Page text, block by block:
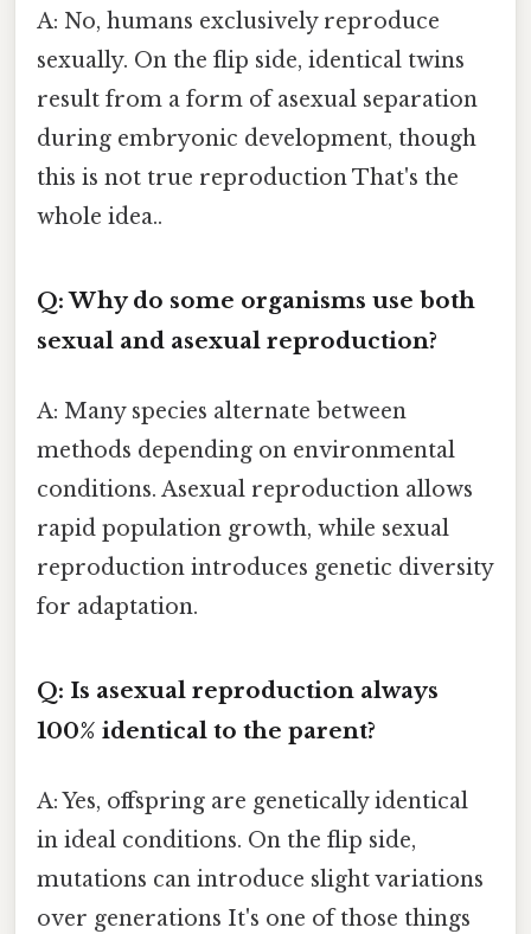
A: No, humans exclusively reproduce
sexually. On the flip side, identical twins
result from a form of asexual separation
during embryonic development, though
this is not true reproduction That's the
whole idea..
Q: Why do some organisms use both
sexual and asexual reproduction?
A: Many species alternate between
methods depending on environmental
conditions. Asexual reproduction allows
rapid population growth, while sexual
reproduction introduces genetic diversity
for adaptation.
Q: Is asexual reproduction always
100% identical to the parent?
A: Yes, offspring are genetically identical
in ideal conditions. On the flip side,
mutations can introduce slight variations
over generations It's one of those things